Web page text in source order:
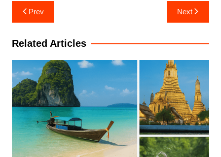
Post
navigation
Prev Next
Related Articles